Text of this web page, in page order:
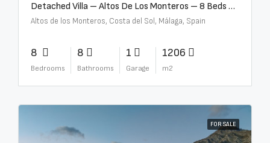
Detached Villa – Altos De Los Monteros – 8 Beds – 8 Baths – R5370184
Altos de los Monteros, Costa del Sol, Málaga, Spain
8
Bedrooms
8
Bathrooms
1
Garage
1206
m2
FOR SALE